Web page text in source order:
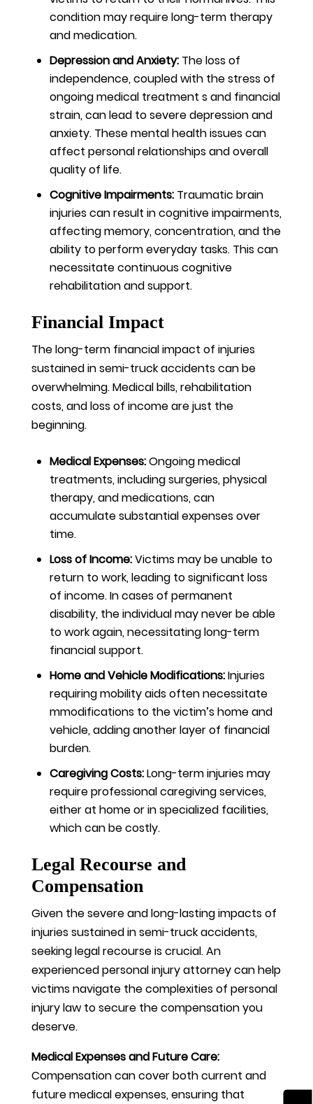
condition may require long-term therapy
and medication.
Depression and Anxiety: The loss of
independence, coupled with the stress of
ongoing medical treatment s and financial
strain, can lead to severe depression and
anxiety. These mental health issues can
affect personal relationships and overall
quality of life.
Cognitive Impairments: Traumatic brain
injuries can result in cognitive impairments,
affecting memory, concentration, and the
ability to perform everyday tasks. This can
necessitate continuous cognitive
rehabilitation and support.
Financial Impact
The long-term financial impact of injuries
sustained in semi-truck accidents can be
overwhelming. Medical bills, rehabilitation
costs, and loss of income are just the
beginning.
Medical Expenses:Ongoing medical
treatments, including surgeries, physical
therapy, and medications, can
accumulate substantial expenses over
time.
Loss of Income:Victims may be unable to
return to work, leading to significant loss
of income. In cases of permanent
disability, the individual may never be able
to work again, necessitating long-term
financial support.
Home and Vehicle Modifications:Injuries
requiring mobility aids often necessitate
mmodifications to the victim’s home and
vehicle, adding another layer of financial
burden.
Caregiving Costs:Long-term injuries may
require professional caregiving services,
either at home or in specialized facilities,
which can be costly.
Legal Recourse and
Compensation
Given the severe and long-lasting impacts of
injuries sustained in semi-truck accidents,
seeking legal recourse is crucial. An
experienced personal injury attorney can help
victims navigate the complexities of personal
injury law to secure the compensation you
deserve.
Medical Expenses and Future Care:
Compensation can cover both current and
future medical expenses, ensuring that